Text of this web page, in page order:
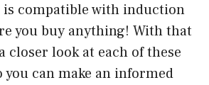
is compatible with induction
you buy anything! With that
closer look at each of these
can make an informed